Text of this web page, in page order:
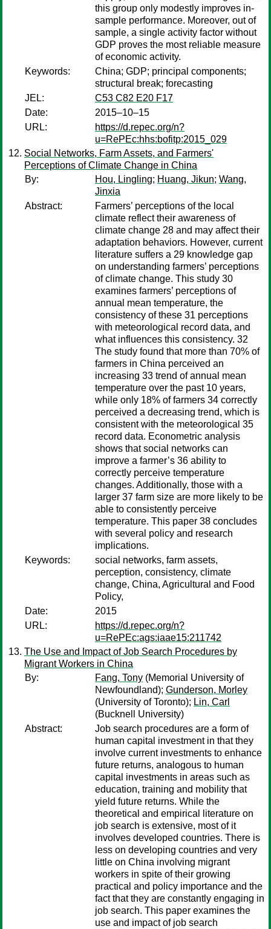
this group only modestly improves in-
sample performance. Moreover, out of
sample, a single activity factor without
GDP proves the most reliable measure
of economic activity.
Keywords:
China; GDP; principal components;
structural break; forecasting
JEL:
C53 C82 E20 F17
Date:
2015–10–15
URL:
https://d.repec.org/n?
u=RePEc:hhs:bofitp:2015_029
Social Networks, Farm Assets, and Farmers'
Perceptions of Climate Change in China
By:
Hou, Lingling; Huang, Jikun; Wang,
Jinxia
Abstract:
Farmers’ perceptions of the local
climate reflect their awareness of
climate change 28 and may affect their
adaptation behaviors. However, current
literature suffers a 29 knowledge gap
on understanding farmers’ perceptions
of climate change. This study 30
examines farmers’ perceptions of
annual mean temperature, the
consistency of these 31 perceptions
with meteorological record data, and
what influences this consistency. 32
The study found that more than 70% of
farmers in China perceived an
increasing 33 trend of annual mean
temperature over the past 10 years,
while only 18% of farmers 34 correctly
perceived a decreasing trend, which is
consistent with the meteorological 35
record data. Econometric analysis
shows that social networks can
improve a farmer’s 36 ability to
correctly perceive temperature
changes. Additionally, those with a
larger 37 farm size are more likely to be
able to consistently perceive
temperature. This paper 38 concludes
with several policy and research
implications.
Keywords:
social networks, farm assets,
perception, consistency, climate
change, China, Agricultural and Food
Policy,
Date:
2015
URL:
https://d.repec.org/n?
u=RePEc:ags:iaae15:211742
The Use and Impact of Job Search Procedures by
Migrant Workers in China
By:
Fang, Tony (Memorial University of
Newfoundland); Gunderson, Morley
(University of Toronto); Lin, Carl
(Bucknell University)
Abstract:
Job search procedures are a form of
human capital investment in that they
involve current investments to enhance
future returns, analogous to human
capital investments in areas such as
education, training and mobility that
yield future returns. While the
theoretical and empirical literature on
job search is extensive, most of it
involves developed countries. There is
less on developing countries and very
little on China involving migrant
workers in spite of their growing
practical and policy importance and the
fact that they are constantly engaging in
job search. This paper examines the
use and impact of job search